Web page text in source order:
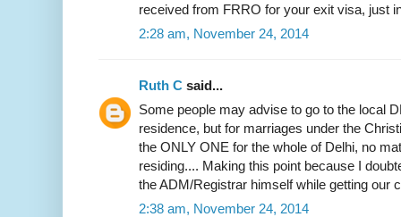
received from FRRO for your exit visa, just
2:28 am, November 24, 2014
Ruth C said...
Some people may advise to go to the local
residence, but for marriages under the
the ONLY ONE for the whole of Delhi, no
residing.... Making this point because I
the ADM/Registrar himself while getting our
2:38 am, November 24, 2014